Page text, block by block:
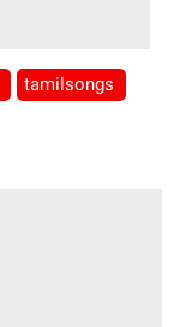
tamilsongs